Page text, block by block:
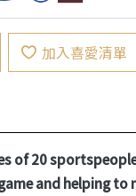
加入喜愛清單
of 20
and helping to